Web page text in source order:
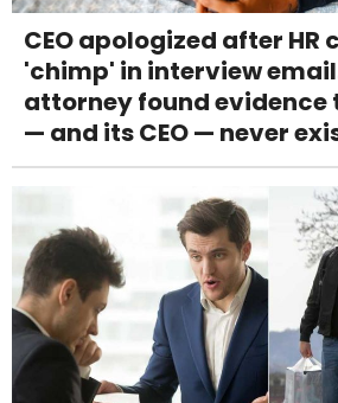
CEO apologized after HR
'chimp' in interview
attorney found evidence
— and its CEO — never